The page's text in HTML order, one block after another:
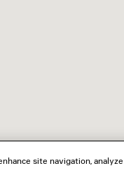
site navigation,